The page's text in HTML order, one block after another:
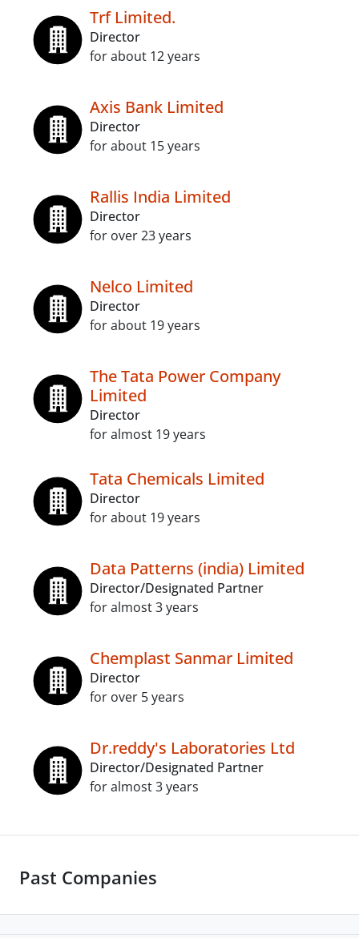
Trf Limited.
Director
for about 12 years
Axis Bank Limited
Director
for about 15 years
Rallis India Limited
Director
for over 23 years
Nelco Limited
Director
for about 19 years
The Tata Power Company
Limited
Director
for almost 19 years
Tata Chemicals Limited
Director
for about 19 years
Data Patterns (india) Limited
Director/Designated Partner
for almost 3 years
Chemplast Sanmar Limited
Director
for over 5 years
Dr.reddy's Laboratories Ltd
Director/Designated Partner
for almost 3 years
Past Companies